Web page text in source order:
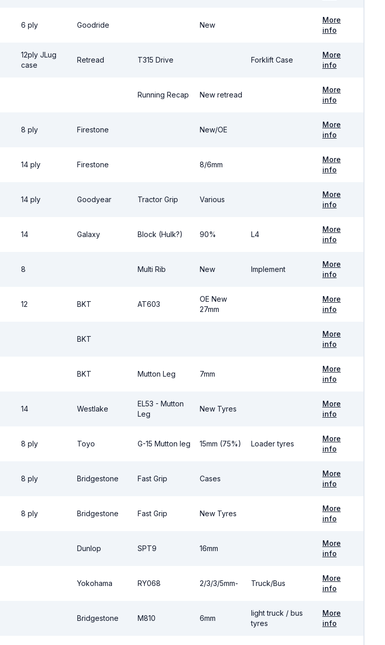
6 ply Goodride New
More
info
12ply JLug
case
Retread T315 Drive Forklift Case
More
info
Running Recap New retread
More
info
8 ply Firestone New/OE
More
info
14 ply Firestone 8/6mm
More
info
14 ply Goodyear Tractor Grip Various
More
info
14 Galaxy Block (Hulk?) 90% L4
More
info
8 Multi Rib New Implement
More
info
12 BKT AT603
OE New
27mm
More
info
BKT
More
info
BKT Mutton Leg 7mm
More
info
14 Westlake
EL53 - Mutton
Leg
New Tyres
More
info
8 ply Toyo G-15 Mutton leg 15mm (75%) Loader tyres
More
info
8 ply Bridgestone Fast Grip Cases
More
info
8 ply Bridgestone Fast Grip New Tyres
More
info
Dunlop SPT9 16mm
More
info
Yokohama RY068 2/3/3/5mm- Truck/Bus
More
info
Bridgestone M810 6mm
light truck / bus
tyres
More
info